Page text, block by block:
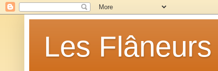
Les Flâneurs